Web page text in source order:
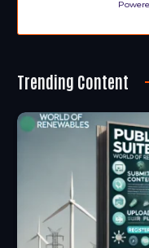
Trending Content